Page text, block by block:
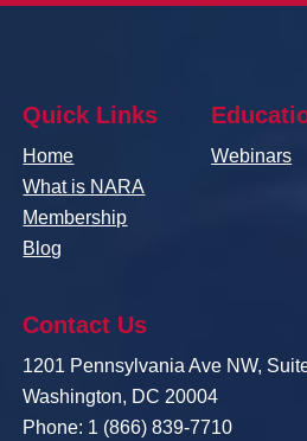
Quick Links
Home
What is NARA
Membership
Blog
Webinars
Contact Us
1201 Pennsylvania Ave NW,
Washington, DC 20004
Phone: 1 (866) 839-7710